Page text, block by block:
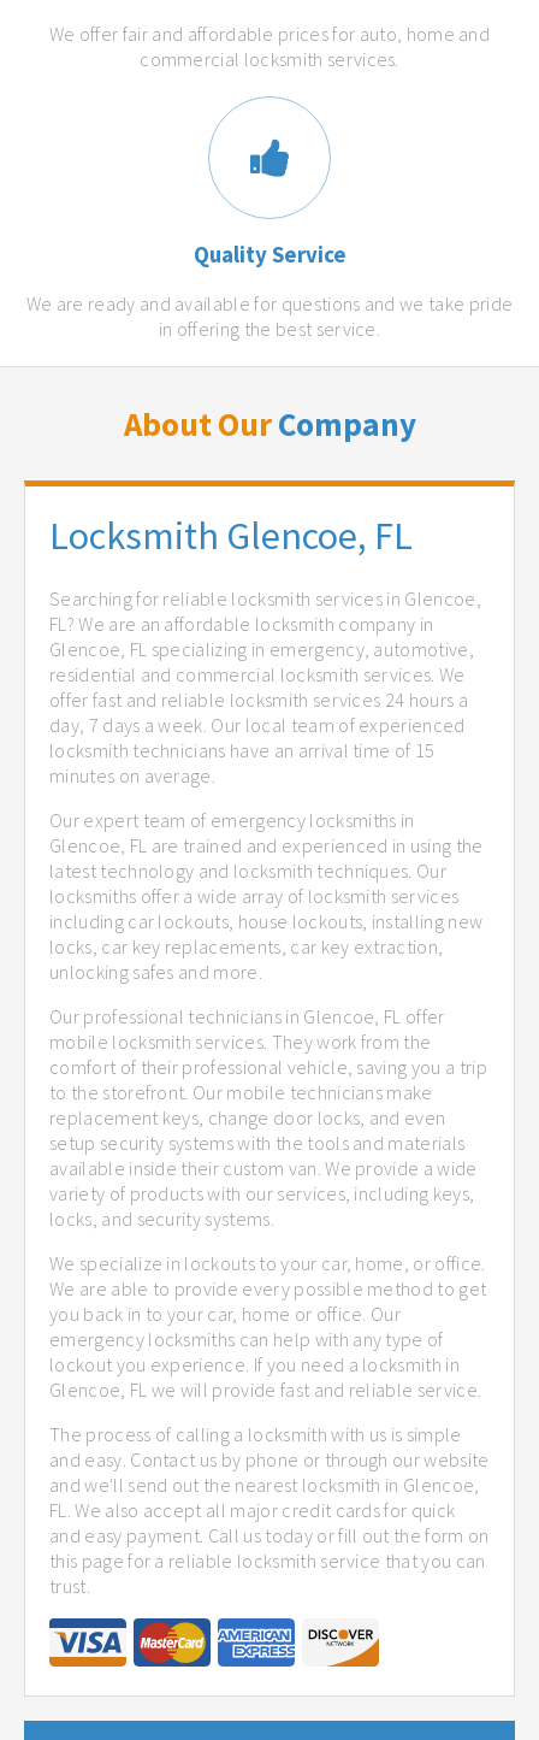
We offer fair and affordable prices for auto, home and
commercial locksmith services.
Quality Service
We are ready and available for questions and we take pride
in offering the best service.
About OurCompany
Locksmith Glencoe, FL
Searching for reliable locksmith services in Glencoe,
FL? We are an affordable locksmith company in
Glencoe, FL specializing in emergency, automotive,
residential and commercial locksmith services. We
offer fast and reliable locksmith services 24 hours a
day, 7 days a week. Our local team of experienced
locksmith technicians have an arrival time of 15
minutes on average.
Our expert team of emergency locksmiths in
Glencoe, FL are trained and experienced in using the
latest technology and locksmith techniques. Our
locksmiths offer a wide array of locksmith services
including car lockouts, house lockouts, installing new
locks, car key replacements, car key extraction,
unlocking safes and more.
Our professional technicians in Glencoe, FL offer
mobile locksmith services. They work from the
comfort of their professional vehicle, saving you a trip
to the storefront. Our mobile technicians make
replacement keys, change door locks, and even
setup security systems with the tools and materials
available inside their custom van. We provide a wide
variety of products with our services, including keys,
locks, and security systems.
We specialize in lockouts to your car, home, or office.
We are able to provide every possible method to get
you back in to your car, home or office. Our
emergency locksmiths can help with any type of
lockout you experience. If you need a locksmith in
Glencoe, FL we will provide fast and reliable service.
The process of calling a locksmith with us is simple
and easy. Contact us by phone or through our website
and we'll send out the nearest locksmith in Glencoe,
FL. We also accept all major credit cards for quick
and easy payment. Call us today or fill out the form on
this page for a reliable locksmith service that you can
trust.